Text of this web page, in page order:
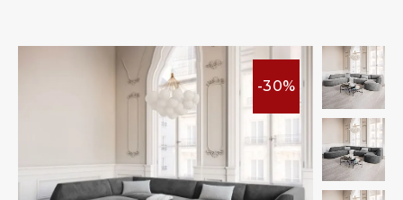
-30%